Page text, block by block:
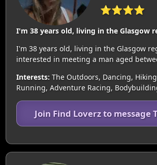
⭐⭐⭐⭐
I'm 38 years old, living in the Glasgow
I'm 38 years old, living in the Glasgow
interested in meeting a man aged
Interests: The Outdoors, Dancing,
Running, Adventure Racing,
Join Find Loverz to message